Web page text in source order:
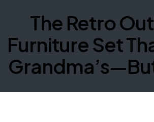
The Retro
Furniture Set